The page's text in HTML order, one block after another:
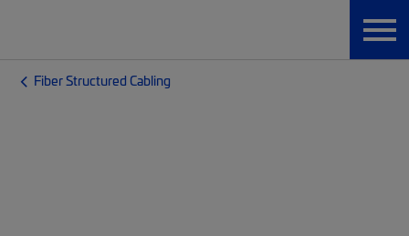
Fiber Structured Cabling